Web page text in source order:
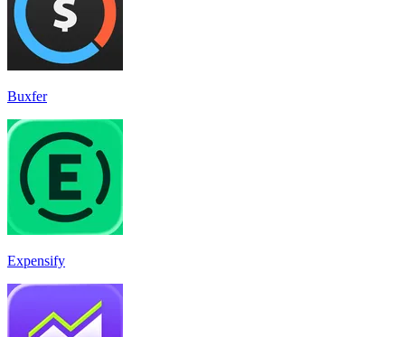
Buxfer
Expensify